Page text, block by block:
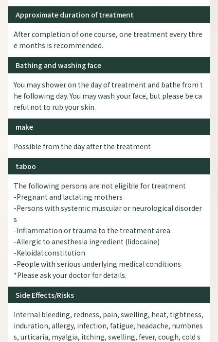
Approximate duration of treatment
After completion of one course, one treatment every thre
e months is recommended.
Bathing and washing face
You may shower on the day of treatment and bathe from t
he following day. You may wash your face, but please be ca
reful not to rub your skin.
make
Possible from the day after the treatment
taboo
The following persons are not eligible for treatment
-Pregnant and lactating mothers
-Persons with systemic muscular or neurological disorder
s
-Inflammation or trauma to the treatment area.
-Allergic to anesthesia ingredient (lidocaine)
-Keloidal constitution
-People with serious underlying medical conditions
*Please ask your doctor for details.
Side Effects/Risks
Internal bleeding, redness, pain, swelling, heat, tightness,
induration, allergy, infection, fatigue, headache, numbnes
s, urticaria, myalgia, itching, swelling, fever, cough, cold s